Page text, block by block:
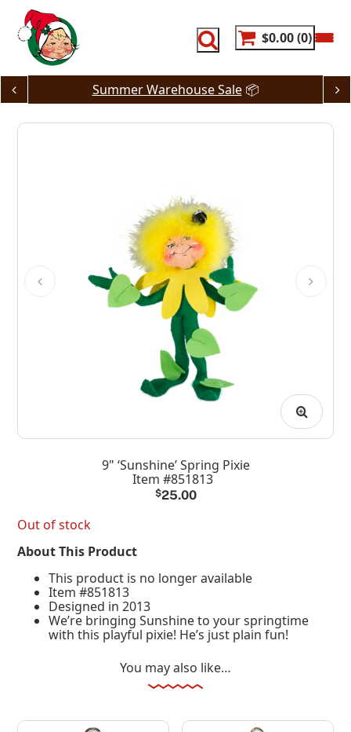
content
$0.00 0
Summer Warehouse Sale📦
9" ‘Sunshine’ Spring Pixie
Item #851813
$25.00
Out of stock
About This Product
This product is no longer available
Item #851813
Designed in 2013
We’re bringing Sunshine to your springtime
with this playful pixie! He’s just plain fun!
You may also like…